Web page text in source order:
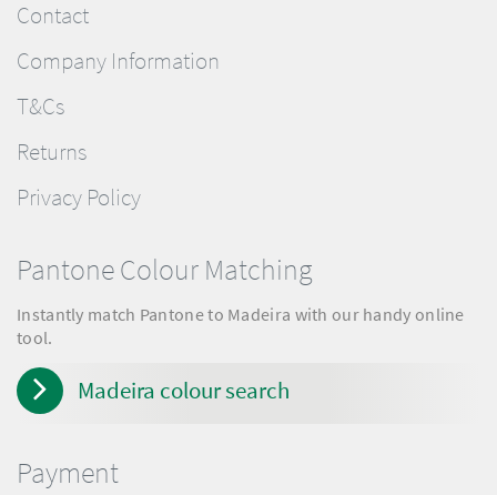
Contact
Company Information
T&Cs
Returns
Privacy Policy
Pantone Colour Matching
Instantly match Pantone to Madeira with our handy online
tool.
Madeira colour search
Payment